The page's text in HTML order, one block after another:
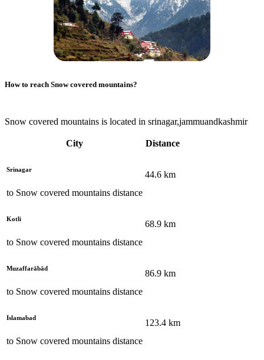
How to reach Snow covered mountains?
Snow covered mountains is located in srinagar,jammuandkashmir
City Distance
Srinagar
to Snow covered mountains distance
44.6 km
Kotli
to Snow covered mountains distance
68.9 km
Muzaffarābād
to Snow covered mountains distance
86.9 km
Islamabad
to Snow covered mountains distance
123.4 km